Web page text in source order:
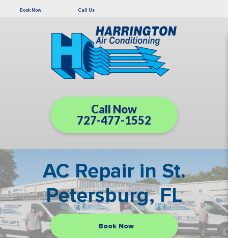
Book Now Call Us
Call Now
727-477-1552
AC Repair in St.
Petersburg, FL
Book Now